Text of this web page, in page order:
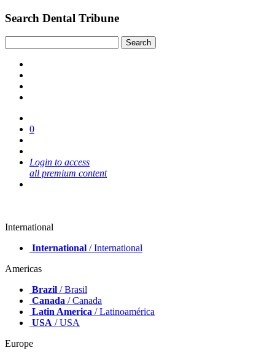
Search Dental Tribune
0
Login to access
all premium content
International
International / International
Americas
Brazil / Brasil
Canada / Canada
Latin America / Latinoamérica
USA / USA
Europe